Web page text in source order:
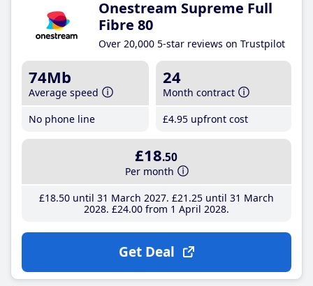
Onestream Supreme Full
Fibre 80
Over 20,000 5-star reviews on Trustpilot
74Mb
Average speed
No phone line
24
Month contract
£4.95 upfront cost
£18.50
Per month
£18.50until 31 March 2027 £21 .25until 31 March
2028 £24.00from 1 April 2028
Get Deal